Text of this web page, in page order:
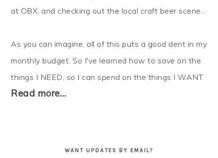
at OBX, and checking out the local craft beer scene...
As you can imagine, all of this puts a good dent in my
monthly budget. So I've learned how to save on the
things I NEED, so I canspend on the things I WANT.
Read more…
WANT UPDATES BY EMAIL?